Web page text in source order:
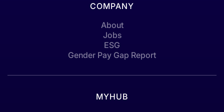
COMPANY
About
Jobs
ESG
Gender Pay Gap Report
MYHUB